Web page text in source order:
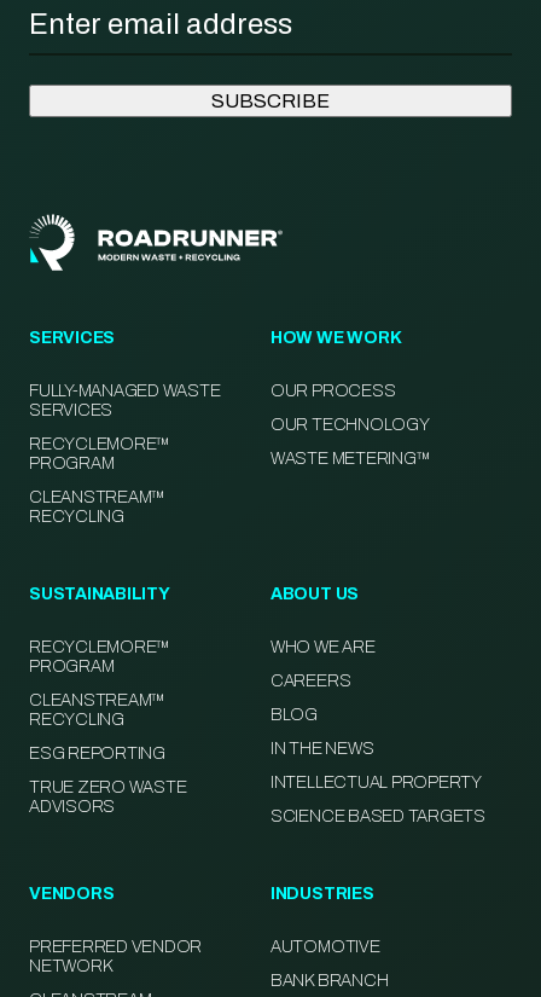
SERVICES
FULLY-MANAGED WASTE
SERVICES
RECYCLEMORE™
PROGRAM
CLEANSTREAM™
RECYCLING
HOW WE WORK
OUR PROCESS
OUR TECHNOLOGY
WASTE METERING™
SUSTAINABILITY
RECYCLEMORE™
PROGRAM
CLEANSTREAM™
RECYCLING
ESG REPORTING
TRUE ZERO WASTE
ADVISORS
ABOUT US
WHO WE ARE
CAREERS
BLOG
IN THE NEWS
INTELLECTUAL PROPERTY
SCIENCE BASED TARGETS
VENDORS
PREFERRED VENDOR
NETWORK
INDUSTRIES
AUTOMOTIVE
BANK BRANCH